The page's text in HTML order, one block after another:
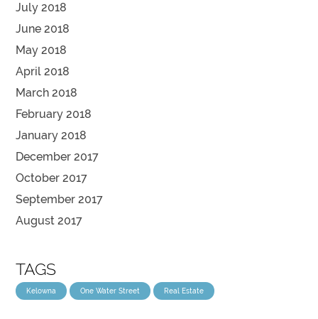
July 2018
June 2018
May 2018
April 2018
March 2018
February 2018
January 2018
December 2017
October 2017
September 2017
August 2017
TAGS
Kelowna One Water Street Real Estate